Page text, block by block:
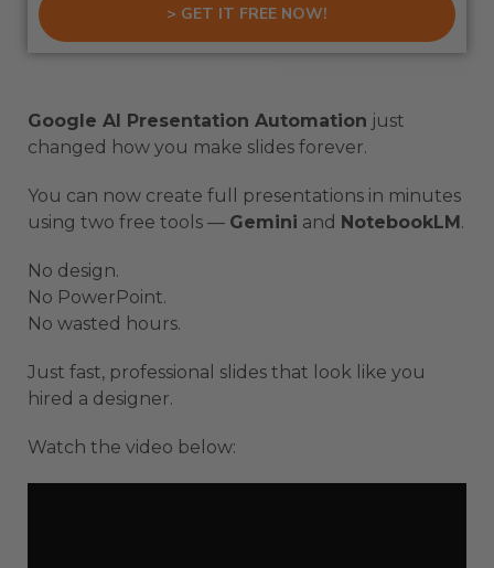
> GET IT FREE NOW!
Google AI Presentation Automation just
changed how you make slides forever.
You can now create full presentations in minutes
using two free tools — Gemini and NotebookLM.
No design.
No PowerPoint.
No wasted hours.
Just fast, professional slides that look like you
hired a designer.
Watch the video below: